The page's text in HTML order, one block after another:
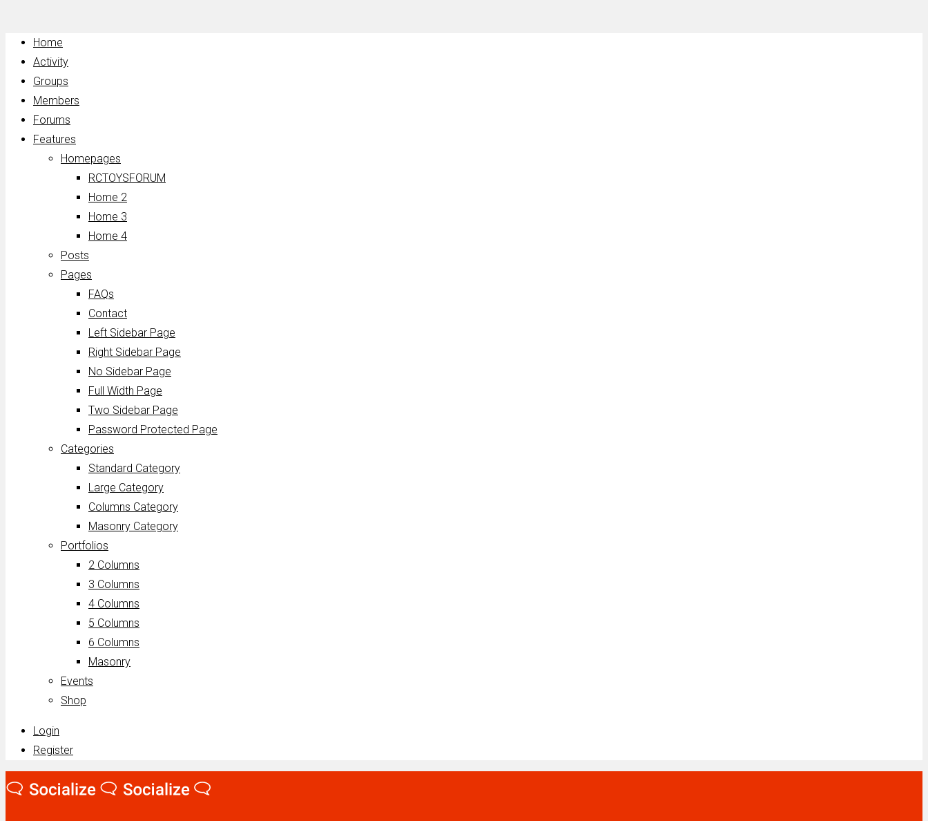
Home
Activity
Groups
Members
Forums
Features
Homepages
RCTOYSFORUM
Home 2
Home 3
Home 4
Posts
Pages
FAQs
Contact
Left Sidebar Page
Right Sidebar Page
No Sidebar Page
Full Width Page
Two Sidebar Page
Password Protected Page
Categories
Standard Category
Large Category
Columns Category
Masonry Category
Portfolios
2 Columns
3 Columns
4 Columns
5 Columns
6 Columns
Masonry
Events
Shop
Login
Register